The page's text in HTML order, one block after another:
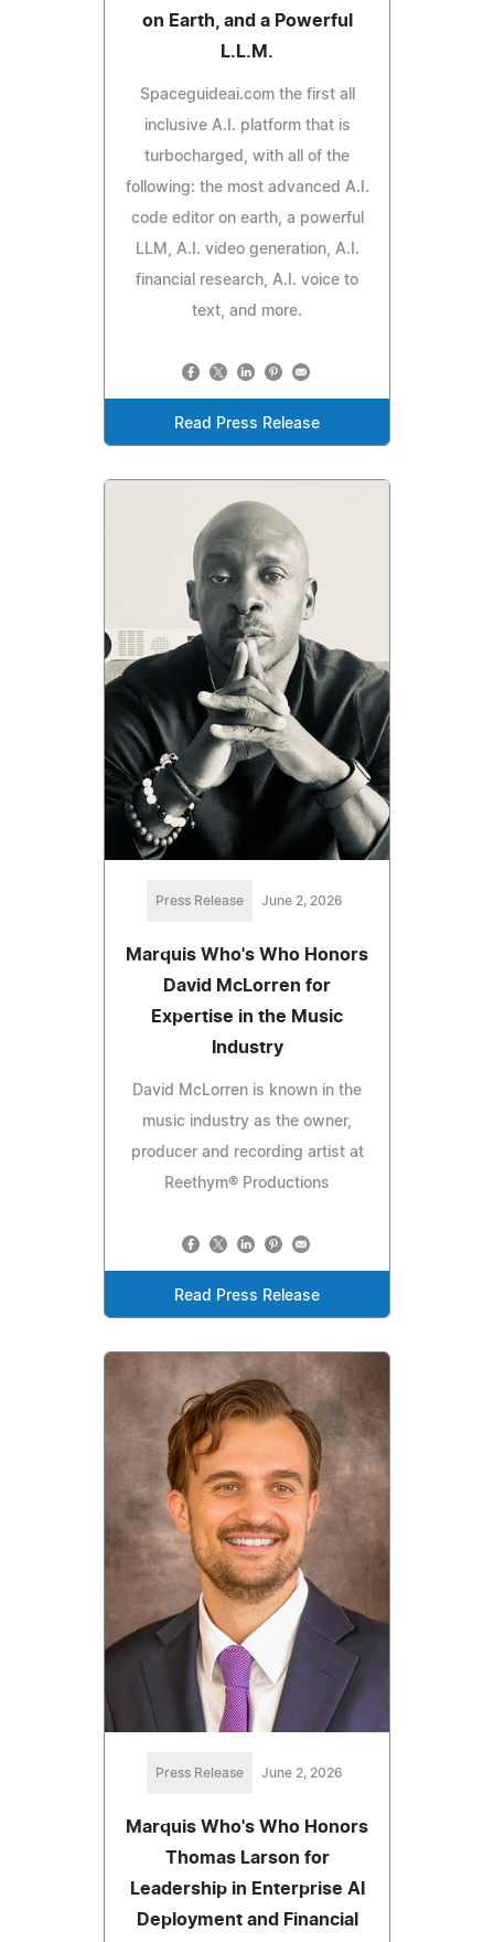
on Earth, and a Powerful
L.L.M.
Spaceguideai.com the first all
inclusive A.I. platform that is
turbocharged, with all of the
following: the most advanced A.I.
code editor on earth, a powerful
LLM, A.I. video generation, A.I.
financial research, A.I. voice to
text, and more.
Read Press Release
Press Release June 2, 2026
Marquis Who's Who Honors
David McLorren for
Expertise in the Music
Industry
David McLorren is known in the
music industry as the owner,
producer and recording artist at
Reethym® Productions
Read Press Release
Press Release June 2, 2026
Marquis Who's Who Honors
Thomas Larson for
Leadership in Enterprise AI
Deployment and Financial